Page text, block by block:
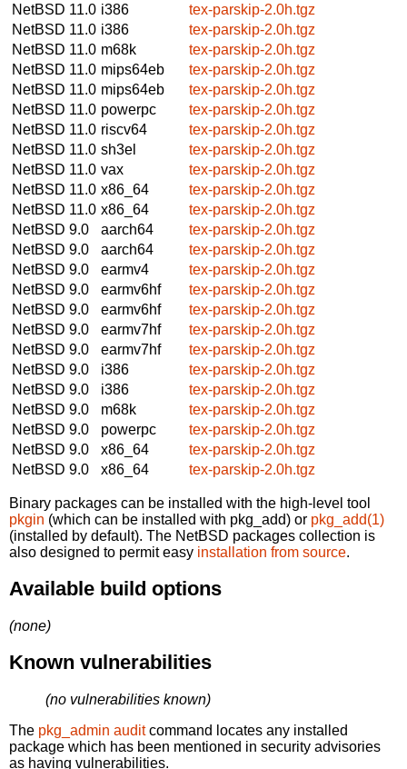
NetBSD 11.0 i386
tex-parskip-2.0h.tgz
NetBSD 11.0 i386
tex-parskip-2.0h.tgz
NetBSD 11.0 m68k
tex-parskip-2.0h.tgz
NetBSD 11.0 mips64eb
tex-parskip-2.0h.tgz
NetBSD 11.0 mips64eb
tex-parskip-2.0h.tgz
NetBSD 11.0 powerpc
tex-parskip-2.0h.tgz
NetBSD 11.0 riscv64
tex-parskip-2.0h.tgz
NetBSD 11.0 sh3el
tex-parskip-2.0h.tgz
NetBSD 11.0 vax
tex-parskip-2.0h.tgz
NetBSD 11.0 x86_64
tex-parskip-2.0h.tgz
NetBSD 11.0 x86_64
tex-parskip-2.0h.tgz
NetBSD 9.0
aarch64
tex-parskip-2.0h.tgz
NetBSD 9.0
aarch64
tex-parskip-2.0h.tgz
NetBSD 9.0
earmv4
tex-parskip-2.0h.tgz
NetBSD 9.0
earmv6hf
tex-parskip-2.0h.tgz
NetBSD 9.0
earmv6hf
tex-parskip-2.0h.tgz
NetBSD 9.0
earmv7hf
tex-parskip-2.0h.tgz
NetBSD 9.0
earmv7hf
tex-parskip-2.0h.tgz
NetBSD 9.0
i386
tex-parskip-2.0h.tgz
NetBSD 9.0
i386
tex-parskip-2.0h.tgz
NetBSD 9.0
m68k
tex-parskip-2.0h.tgz
NetBSD 9.0
powerpc
tex-parskip-2.0h.tgz
NetBSD 9.0
x86_64
tex-parskip-2.0h.tgz
NetBSD 9.0
x86_64 tex-parskip-2.0h.tgz
Binary packages can be installed with the high-level tool
pkgin (which can be installed with pkg_add) or pkg_add(1)
(installed by default). The NetBSD packages collection is
also designed to permit easy installation from source.
Available build options
(none)
Known vulnerabilities
(no vulnerabilities known)
The pkg_admin auditcommand locates any installed
package which has been mentioned in security advisories
as having vulnerabilities.